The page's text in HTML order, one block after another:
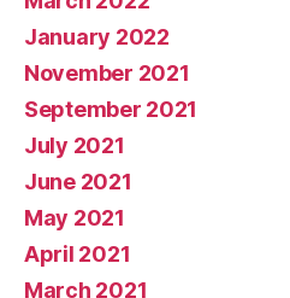
January 2022
November 2021
September 2021
July 2021
June 2021
May 2021
April 2021
March 2021